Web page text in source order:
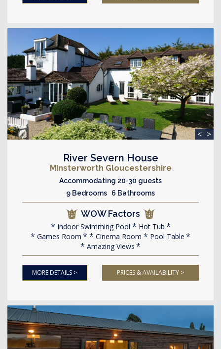
< >
River Severn House
Minsterworth Gloucestershire
Accommodating 20-30 guests
9 Bedrooms 6 Bathrooms
WOW Factors
Indoor Swimming Pool
Hot Tub
Games Room
Cinema Room
Pool Table
Amazing Views
MORE DETAILS > PRICES & AVAILABILITY >